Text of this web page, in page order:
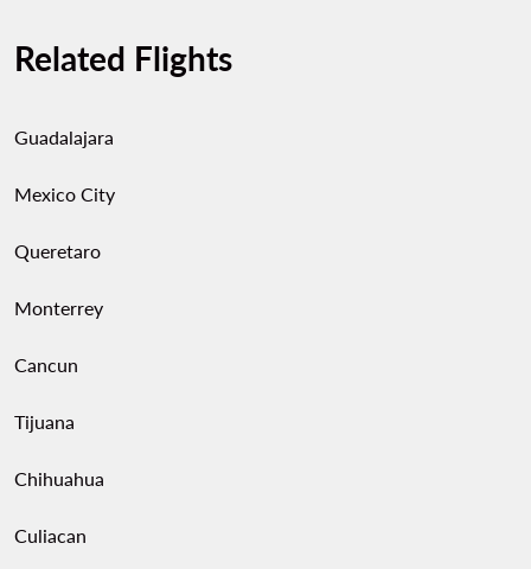
Related Flights
Guadalajara
Mexico City
Queretaro
Monterrey
Cancun
Tijuana
Chihuahua
Culiacan